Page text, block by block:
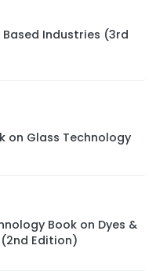
Industries (3rd
on Glass Technology
Book on Dyes &
Edition)